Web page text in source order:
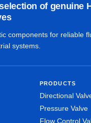
of genuine
components for reliable
systems.
PRODUCTS
Directional
Pressure Valve
Flow Control